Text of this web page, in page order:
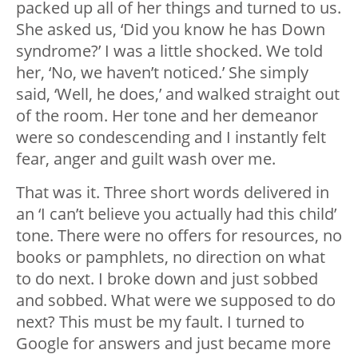
packed up all of her things and turned to us.
She asked us, ‘Did you know he has Down
syndrome?’ I was a little shocked. We told
her, ‘No, we haven’t noticed.’ She simply
said, ‘Well, he does,’ and walked straight out
of the room. Her tone and her demeanor
were so condescending and I instantly felt
fear, anger and guilt wash over me.
That was it. Three short words delivered in
an ‘I can’t believe you actually had this child’
tone. There were no offers for resources, no
books or pamphlets, no direction on what
to do next. I broke down and just sobbed
and sobbed. What were we supposed to do
next? This must be my fault. I turned to
Google for answers and just became more